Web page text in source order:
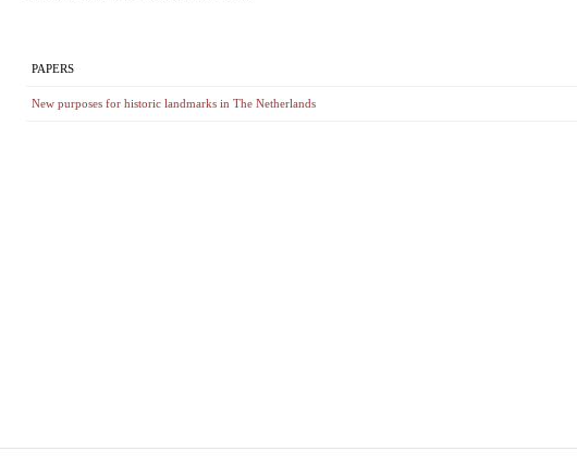
PAPERS
New purposes for historic landmarks in The Netherlands